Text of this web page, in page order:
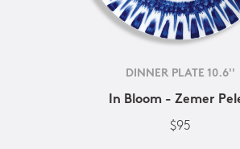
DINNER PLATE 10.6''
In Bloom - Zemer
$95